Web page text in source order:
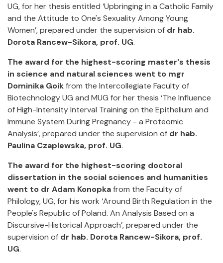
UG, for her thesis entitled ‘Upbringing in a Catholic Family
and the Attitude to One's Sexuality Among Young
Women’, prepared under the supervision of dr hab.
Dorota Rancew-Sikora, prof. UG.
The award for the highest-scoring master's thesis
in science and natural sciences went to mgr
Dominika Goikfrom the Intercollegiate Faculty of
Biotechnology UG and MUG for her thesis ‘The Influence
of High-Intensity Interval Training on the Epithelium and
Immune System During Pregnancy - a Proteomic
Analysis’, prepared under the supervision of dr hab.
Paulina Czaplewska, prof. UG.
The award for the highest-scoring doctoral
dissertation in the social sciences and humanities
went to dr Adam Konopkafrom the Faculty of
Philology, UG, for his work ‘Around Birth Regulation in the
People's Republic of Poland. An Analysis Based on a
Discursive-Historical Approach’, prepared under the
supervision of dr hab. Dorota Rancew-Sikora, prof.
UG.